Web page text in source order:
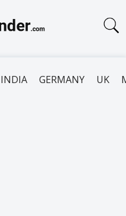
INDIA GERMANY UK